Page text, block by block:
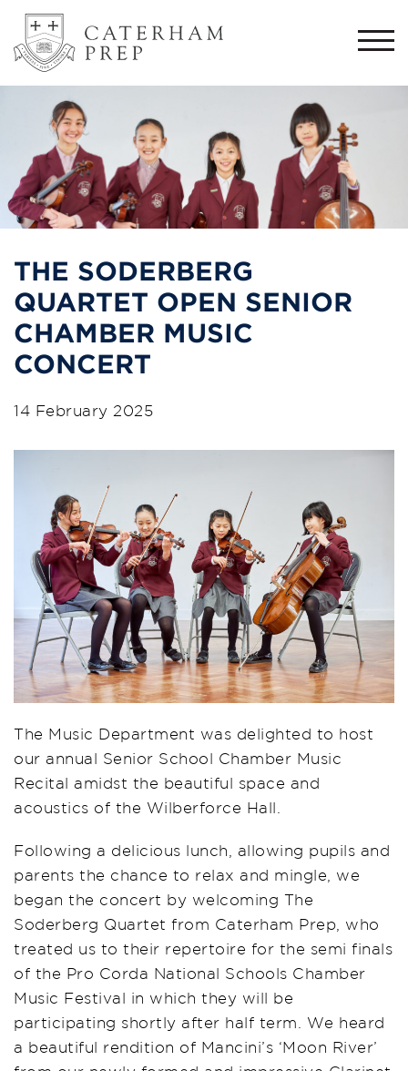
THE SODERBERG
QUARTET OPEN SENIOR
CHAMBER MUSIC
CONCERT
14 February 2025
The Music Department was delighted to host
our annual Senior School Chamber Music
Recital amidst the beautiful space and
acoustics of the Wilberforce Hall.
Following a delicious lunch, allowing pupils and
parents the chance to relax and mingle, we
began the concert by welcoming The
Soderberg Quartet from Caterham Prep, who
treated us to their repertoire for the semi finals
of the Pro Corda National Schools Chamber
Music Festival in which they will be
participating shortly after half term. We heard
a beautiful rendition of Mancini’s ‘Moon River’